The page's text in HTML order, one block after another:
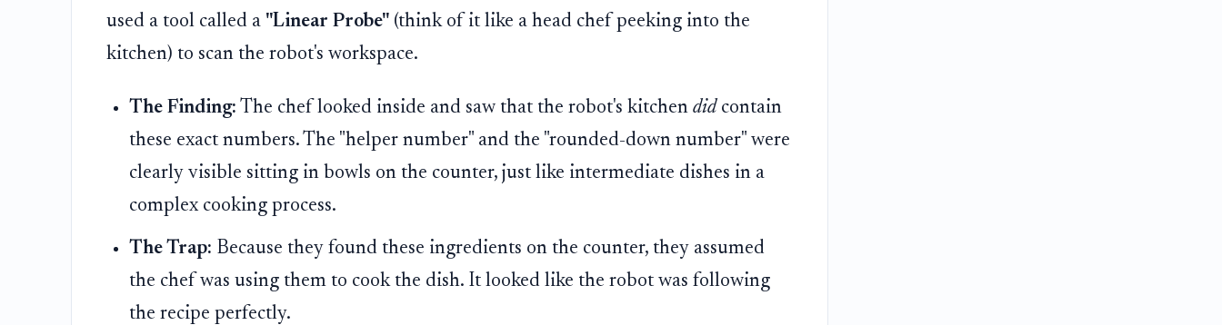
used a tool called a "Linear Probe"(think of it like a head chef peeking into the
kitchen) to scan the robot's workspace.
The Finding: The chef looked inside and saw that the robot's kitchendidcontain
these exact numbers. The "helper number" and the "rounded-down number" were
clearly visible sitting in bowls on the counter, just like intermediate dishes in a
complex cooking process.
The Trap: Because they found these ingredients on the counter, they assumed
the chef was using them to cook the dish. It looked like the robot was following
the recipe perfectly.